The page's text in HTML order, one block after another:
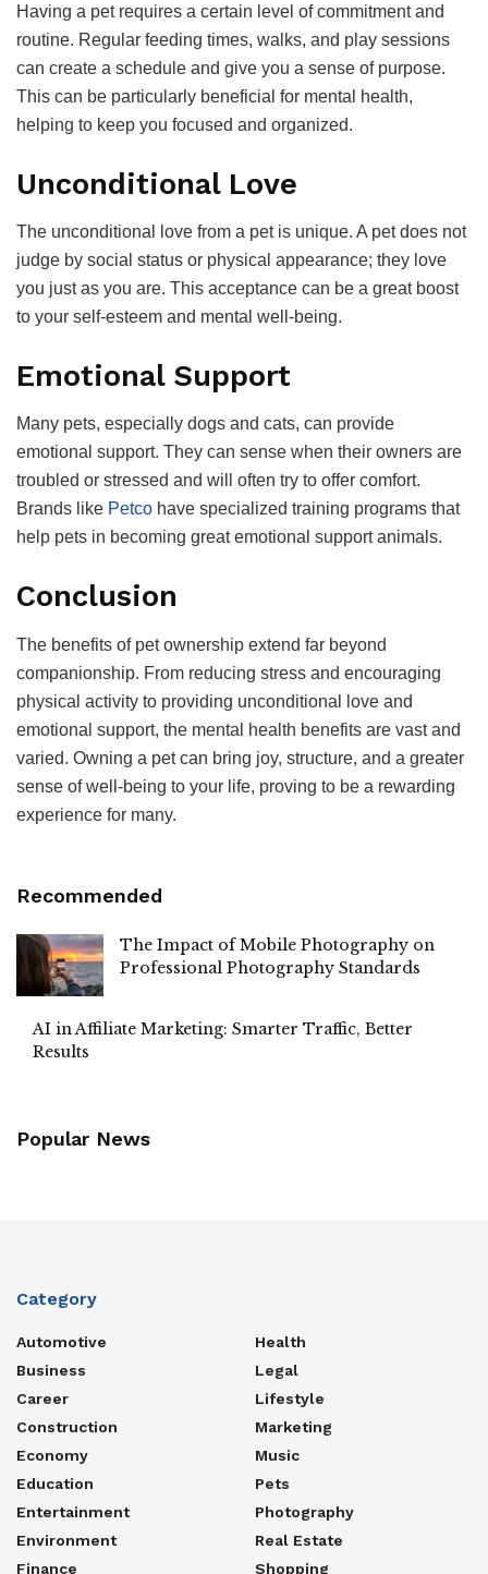
Having a pet requires a certain level of commitment and
routine. Regular feeding times, walks, and play sessions
can create a schedule and give you a sense of purpose.
This can be particularly beneficial for mental health,
helping to keep you focused and organized.
Unconditional Love
The unconditional love from a pet is unique. A pet does not
judge by social status or physical appearance; they love
you just as you are. This acceptance can be a great boost
to your self-esteem and mental well-being.
Emotional Support
Many pets, especially dogs and cats, can provide
emotional support. They can sense when their owners are
troubled or stressed and will often try to offer comfort.
Brands like Petco have specialized training programs that
help pets in becoming great emotional support animals.
Conclusion
The benefits of pet ownership extend far beyond
companionship. From reducing stress and encouraging
physical activity to providing unconditional love and
emotional support, the mental health benefits are vast and
varied. Owning a pet can bring joy, structure, and a greater
sense of well-being to your life, proving to be a rewarding
experience for many.
Recommended
The Impact of Mobile Photography on
Professional Photography Standards
AI in Affiliate Marketing: Smarter Traffic, Better
Results
Popular News
Category
Automotive
Business
Career
Construction
Economy
Education
Entertainment
Environment
Finance
Health
Legal
Lifestyle
Marketing
Music
Pets
Photography
Real Estate
Shopping